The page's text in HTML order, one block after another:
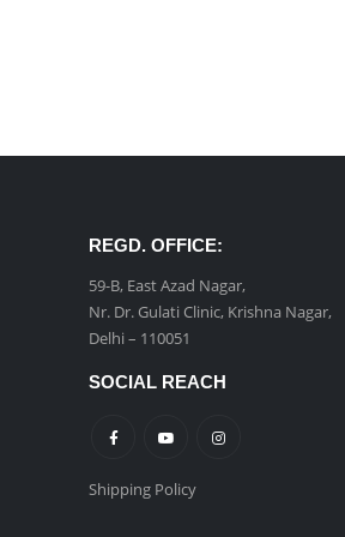
REGD. OFFICE:
59-B, East Azad Nagar,
Nr. Dr. Gulati Clinic, Krishna Nagar,
Delhi – 110051
SOCIAL REACH
Shipping Policy